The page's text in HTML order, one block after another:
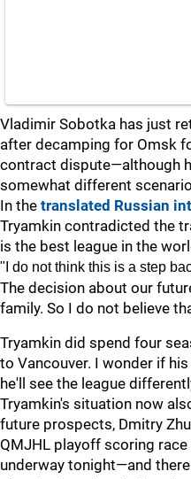
Vladimir Sobotka has just
after decamping for Omsk
contract dispute—although
somewhat different
In the translated Russian
Tryamkin contradicted the
is the best league in the
"I do not think this is a step
The decision about our
family. So I do not believe
Tryamkin did spend four
to Vancouver. I wonder if
he'll see the league
Tryamkin's situation now
future prospects, Dmitry
QMJHL playoff scoring
underway tonight—and